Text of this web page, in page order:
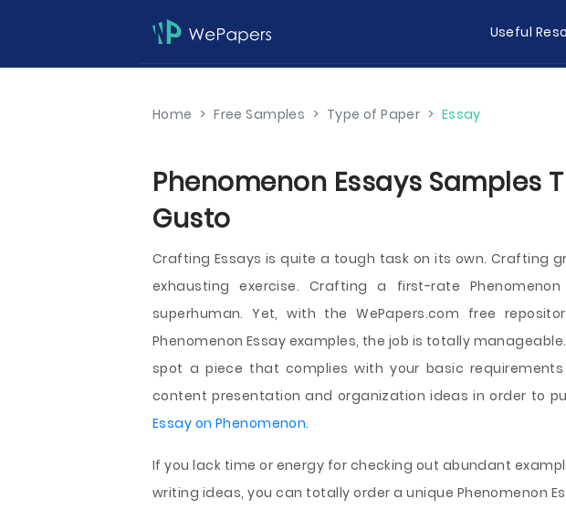
Useful
Home > Free Samples > Type of Paper > Essay
Phenomenon Essays Samples
Gusto
Crafting Essays is quite a tough task on its own. Crafting
exhausting exercise. Crafting a first-rate
superhuman. Yet, with the WePapers.com free
Phenomenon Essay examples, the job is totally
spot a piece that complies with your basic
content presentation and organization ideas in order to
Essay on Phenomenon.
If you lack time or energy for checking out abundant
writing ideas, you can totally order a unique Phenomenon